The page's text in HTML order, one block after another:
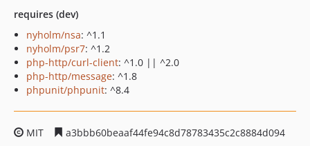
requires (dev)
nyholm/nsa: ^1.1
nyholm/psr7: ^1.2
php-http/curl-client: ^1.0 || ^2.0
php-http/message: ^1.8
phpunit/phpunit: ^8.4
MIT
a3bbb60beaaf44fe94c8d78783435c2c8884d094